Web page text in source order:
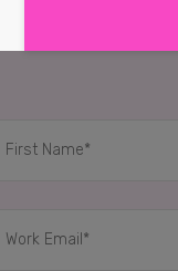
therubyreport
RELATED CASE